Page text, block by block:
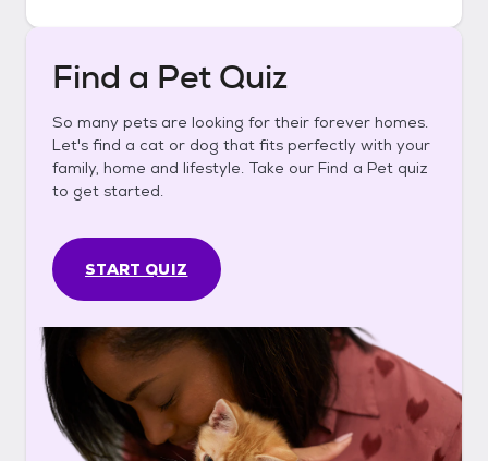
Find a Pet Quiz
So many pets are looking for their forever homes.
Let's find a cat or dog that fits perfectly with your
family, home and lifestyle. Take our Find a Pet quiz
to get started.
START QUIZ